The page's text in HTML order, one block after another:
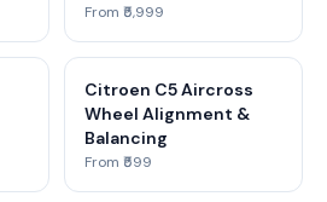
From ₹5,999
Citroen C5 Aircross
Wheel Alignment &
Balancing
From ₹599